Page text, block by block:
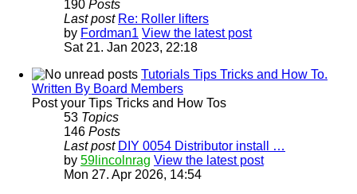
190 Posts
Last post Re: Roller lifters
by Fordman1 View the latest post
Sat 21. Jan 2023, 22:18
Tutorials Tips Tricks and How To.
Written By Board Members
Post your Tips Tricks and How Tos
53 Topics
146 Posts
Last post DIY 0054 Distributor install …
by 59lincolnrag View the latest post
Mon 27. Apr 2026, 14:54